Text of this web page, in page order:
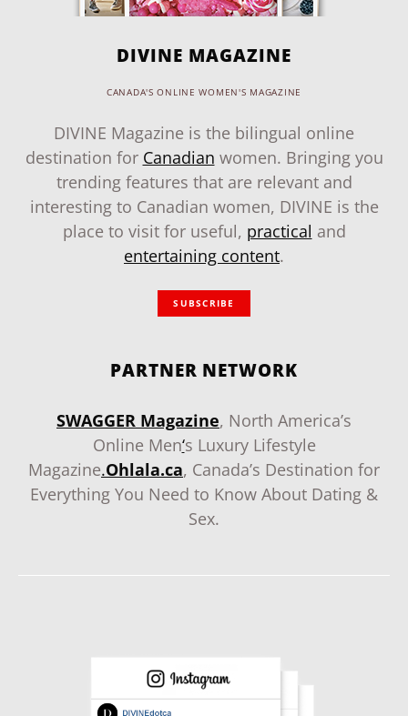
DIVINE MAGAZINE
CANADA'S ONLINE WOMEN'S MAGAZINE
DIVINE Magazine is the bilingual online
destination for Canadian women. Bringing you
trending features that are relevant and
interesting to Canadian women, DIVINE is the
place to visit for useful, practical and
entertaining content.
SUBSCRIBE
PARTNER NETWORK
SWAGGER Magazine, North America’s
Online Men‘s Luxury Lifestyle
Magazine.Ohlala.ca, Canada’s Destination for
Everything You Need to Know About Dating &
Sex.